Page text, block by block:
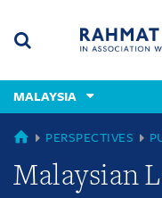
content
(accesskey
(accesskey
x)
MALAYSIA
MALAYSIA
PERSPECTIVES
Malaysian